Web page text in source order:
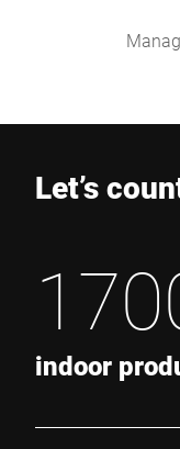
Let’s
indoor